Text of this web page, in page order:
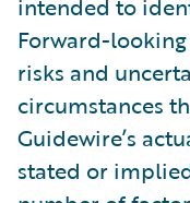
intended to
Forward-
risks and
circumstances
Guidewire’s
stated or